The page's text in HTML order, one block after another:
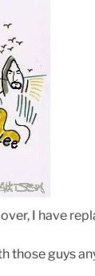
I have
those guys